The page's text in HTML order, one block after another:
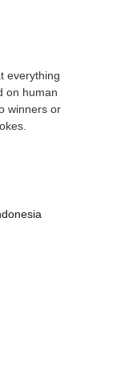
everything
on human
winners or